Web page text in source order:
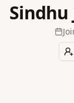
Sindhu